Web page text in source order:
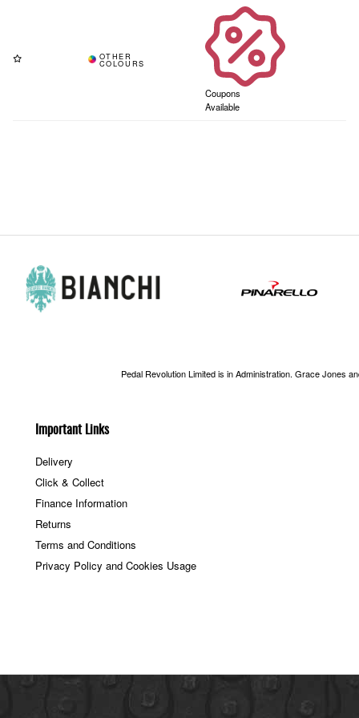
Coupons
Available
Important Links
Delivery
Click & Collect
Finance Information
Returns
Terms and Conditions
Privacy Policy and Cookies Usage
Pedal Revolution Limited is in Administration. Grace Jones